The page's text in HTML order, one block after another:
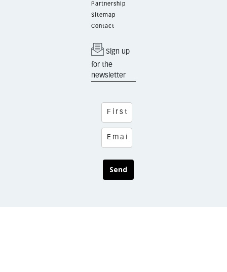
Partnership
Sitemap
Contact
Sign up
for the
newsletter
Send